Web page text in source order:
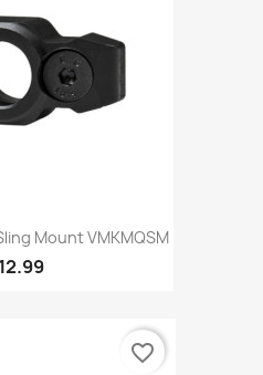
Mount VMKMQSM
favorite_border